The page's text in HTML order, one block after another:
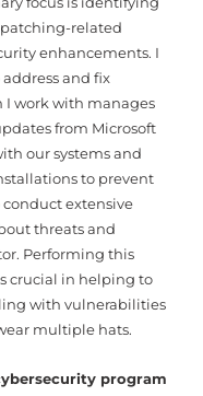
related
enhancements. I
and fix
work with manages
from Microsoft
our systems and
to prevent
conduct extensive
threats and
Performing this
crucial in helping to
with vulnerabilities
multiple hats.
program